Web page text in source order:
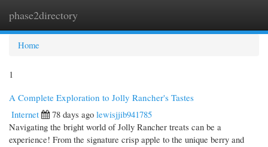
phase2directory
Home
1
A Complete Exploration to Jolly Rancher's Tastes
Internet
78 days ago lewisjjib941785
Navigating the bright world of Jolly Rancher treats can be a
experience! From the signature crisp apple to the unique berry and